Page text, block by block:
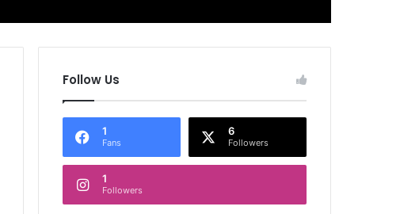
Follow Us
1
Fans
6
Followers
1
Followers